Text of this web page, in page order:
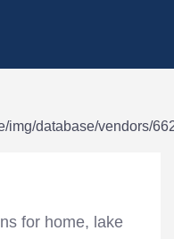
for home, lake